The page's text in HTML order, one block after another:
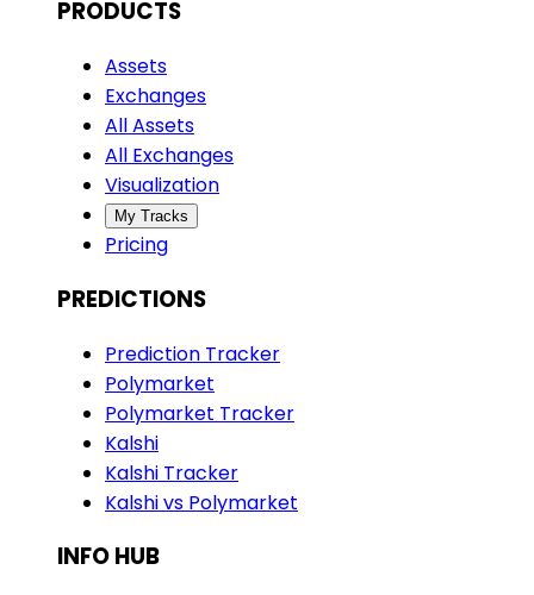
PRODUCTS
Assets
Exchanges
All Assets
All Exchanges
Visualization
My Tracks
Pricing
PREDICTIONS
Prediction Tracker
Polymarket
Polymarket Tracker
Kalshi
Kalshi Tracker
Kalshi vs Polymarket
INFO HUB